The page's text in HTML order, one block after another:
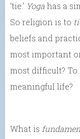
‘tie.’ Yogahas a
So religion is to
beliefs and
most important
most difficult?
meaningful life?
What is